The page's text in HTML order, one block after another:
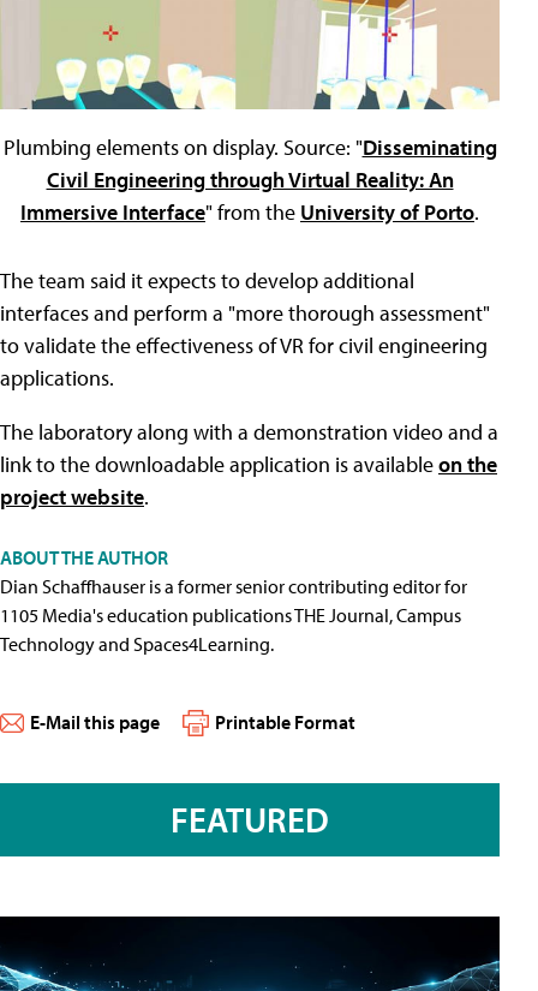
Plumbing elements on display. Source: "Disseminating
Civil Engineering through Virtual Reality: An
Immersive Interface" from the University of Porto.
The team said it expects to develop additional
interfaces and perform a "more thorough assessment"
to validate the effectiveness of VR for civil engineering
applications.
The laboratory along with a demonstration video and a
link to the downloadable application is availableon the
project website.
ABOUT THE AUTHOR
Dian Schaffhauser is a former senior contributing editor for
1105 Media's education publications THE Journal, Campus
Technology and Spaces4Learning.
E-Mail this page Printable Format
FEATURED